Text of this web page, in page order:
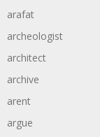
arafat
archeologist
architect
archive
arent
argue